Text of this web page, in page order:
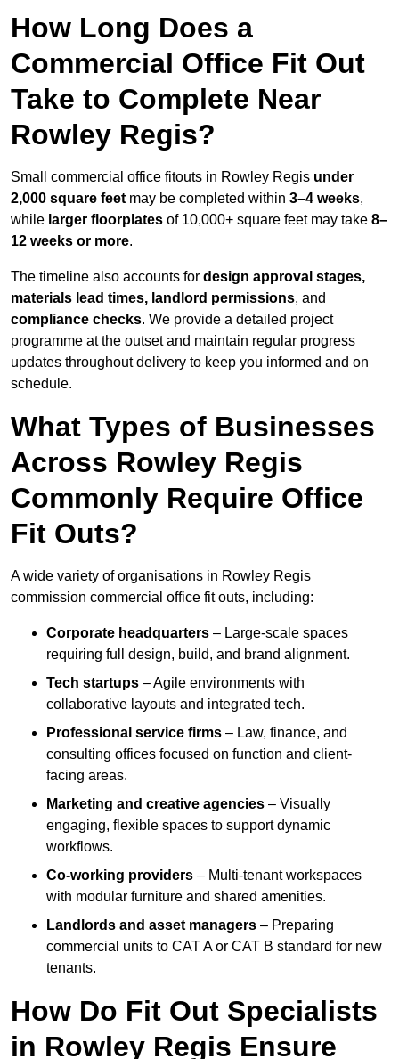
How Long Does a
Commercial Office Fit Out
Take to Complete Near
Rowley Regis?
Small commercial office fitouts in Rowley Regis under
2,000 square feet may be completed within 3–4 weeks,
while larger floorplates of 10,000+ square feet may take 8–
12 weeks or more.
The timeline also accounts for design approval stages,
materials lead times, landlord permissions, and
compliance checks. We provide a detailed project
programme at the outset and maintain regular progress
updates throughout delivery to keep you informed and on
schedule.
What Types of Businesses
Across Rowley Regis
Commonly Require Office
Fit Outs?
A wide variety of organisations in Rowley Regis
commission commercial office fit outs, including:
Corporate headquarters – Large-scale spaces
requiring full design, build, and brand alignment.
Tech startups – Agile environments with
collaborative layouts and integrated tech.
Professional service firms – Law, finance, and
consulting offices focused on function and client-
facing areas.
Marketing and creative agencies – Visually
engaging, flexible spaces to support dynamic
workflows.
Co-working providers – Multi-tenant workspaces
with modular furniture and shared amenities.
Landlords and asset managers – Preparing
commercial units to CAT A or CAT B standard for new
tenants.
How Do Fit Out Specialists
in Rowley Regis Ensure